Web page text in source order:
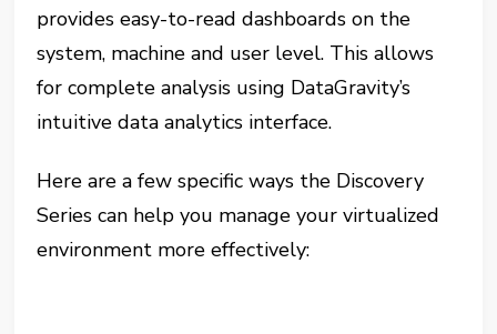
provides easy-to-read dashboards on the
system, machine and user level. This allows
for complete analysis using DataGravity’s
intuitive data analytics interface.
Here are a few specific ways the Discovery
Series can help you manage your virtualized
environment more effectively: